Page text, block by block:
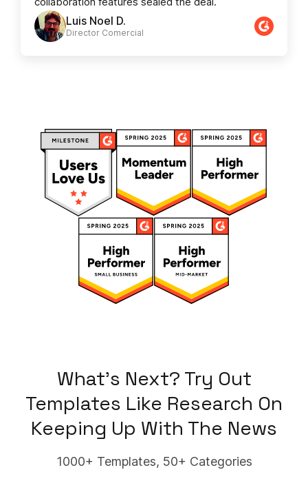
Luis Noel D.
Director Comercial​
What's Next? Try Out
Templates Like Research On
Keeping Up With The News
1000+ Templates, 50+ Categories